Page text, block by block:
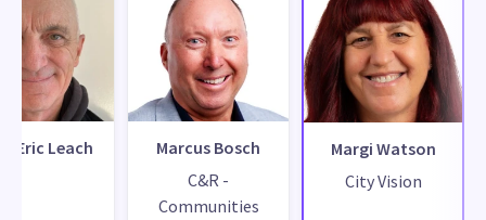
Eric Leach
Marcus Bosch
C&R -
Communities
Margi Watson
City Vision